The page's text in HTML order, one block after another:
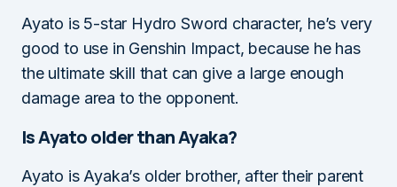
Ayato is 5-star Hydro Sword character, he’s very
good to use in Genshin Impact, because he has
the ultimate skill that can give a large enough
damage area to the opponent.
Is Ayato older than Ayaka?
Ayato is Ayaka’s older brother, after their parent